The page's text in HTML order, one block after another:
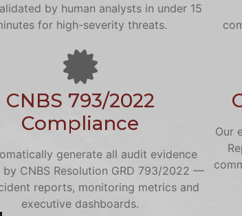
by human analysts in under 15
for high-severity threats.
CNBS 793/2022
Compliance
generate all audit evidence
by CNBS Resolution GRD 793/2022 —
reports, monitoring metrics and
executive dashboards.
Our